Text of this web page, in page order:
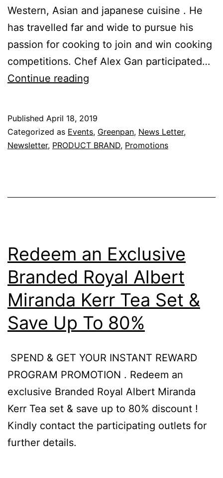
Western, Asian and japanese cuisine . He
has travelled far and wide to pursue his
passion for cooking to join and win cooking
competitions. Chef Alex Gan participated…
Continue reading
Chef
Alex
April
Sunday
)
|
1pm
–
3pm
Mall,
Midvalley
City
Published April 18, 2019
Categorized as Events, Greenpan, News Letter,
Newsletter, PRODUCT BRAND, Promotions
Redeem an Exclusive
Branded Royal Albert
Miranda Kerr Tea Set &
Save Up To 80%
SPEND & GET YOUR INSTANT REWARD
PROGRAM PROMOTION . Redeem an
exclusive Branded Royal Albert Miranda
Kerr Tea set & save up to 80% discount !
Kindly contact the participating outlets for
further details.